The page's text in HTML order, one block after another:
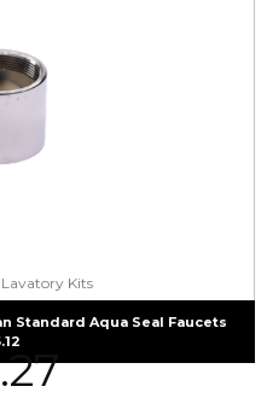
Kits
Standard Aqua Seal Faucets